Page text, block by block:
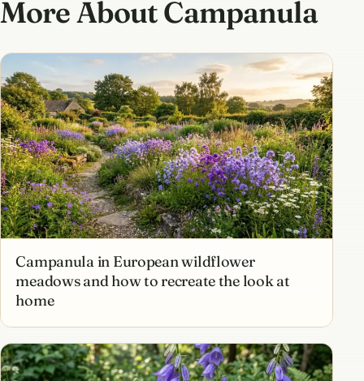
More About Campanula
Campanula in European wildflower
meadows and how to recreate the look at
home